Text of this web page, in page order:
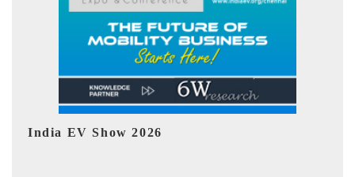
EV tech India Expo 2026